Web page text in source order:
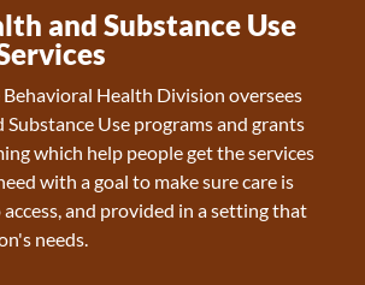
Retirement Center
Services Board
Of Wyoming
Health
and Substance Use
and Education Program
Hospital
Resource Center
Financing
and Substance Use
Health Division oversees
Use programs and grants
which help people get the services
with a goal to make sure care is
and provided in a setting that
needs.